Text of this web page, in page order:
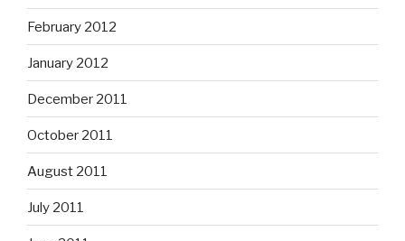
February 2012
January 2012
December 2011
October 2011
August 2011
July 2011